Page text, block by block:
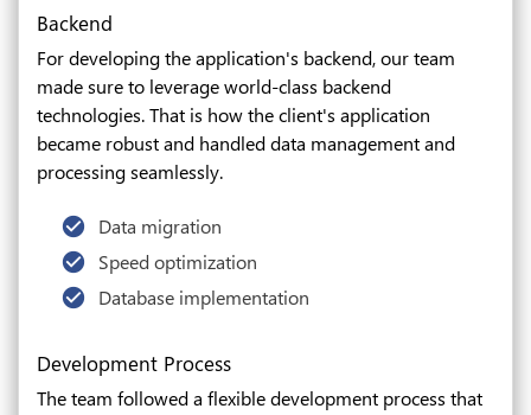
Backend
For developing the application's backend, our team
made sure to leverage world-class backend
technologies. That is how the client's application
became robust and handled data management and
processing seamlessly.
Data migration
Speed optimization
Database implementation
Development Process
The team followed a flexible development process that